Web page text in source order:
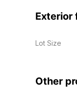
Exterior
Lot Size
Other